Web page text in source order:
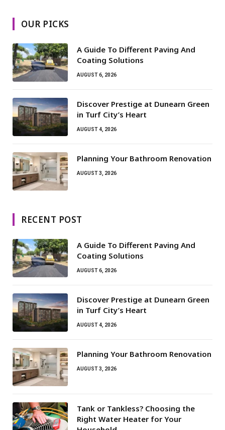
OUR PICKS
A Guide To Different Paving And
Coating Solutions
AUGUST 6, 2026
Discover Prestige at Dunearn Green
in Turf City’s Heart
AUGUST 4, 2026
Planning Your Bathroom Renovation
AUGUST 3, 2026
RECENT POST
A Guide To Different Paving And
Coating Solutions
AUGUST 6, 2026
Discover Prestige at Dunearn Green
in Turf City’s Heart
AUGUST 4, 2026
Planning Your Bathroom Renovation
AUGUST 3, 2026
Tank or Tankless? Choosing the
Right Water Heater for Your